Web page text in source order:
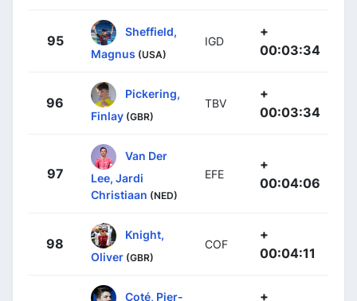
95
Sheffield,
Magnus (USA)
IGD
+
00:03:34
96
Pickering,
Finlay (GBR)
TBV
+
00:03:34
97
Van Der
Lee, Jardi
Christiaan (NED)
EFE
+
00:04:06
98
Knight,
Oliver (GBR)
COF
+
00:04:11
Coté, Pier-
+